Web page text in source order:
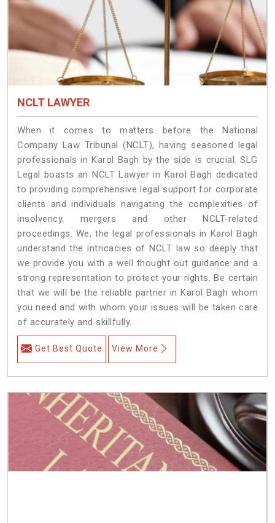
NCLT LAWYER
When it comes to matters before the National
Company Law Tribunal (NCLT), having seasoned legal
professionals in Karol Bagh by the side is crucial. SLG
Legal boasts an NCLT Lawyer in Karol Bagh dedicated
to providing comprehensive legal support for corporate
clients and individuals navigating the complexities of
insolvency, mergers and other NCLT-related
proceedings. We, the legal professionals in Karol Bagh
understand the intricacies of NCLT law so deeply that
we provide you with a well thought out guidance and a
strong representation to protect your rights. Be certain
that we will be the reliable partner in Karol Bagh whom
you need and with whom your issues will be taken care
of accurately and skillfully.
Get Best Quote View More